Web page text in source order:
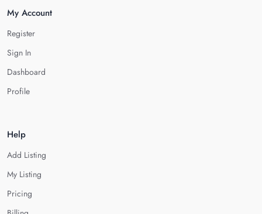
My Account
Register
Sign In
Dashboard
Profile
Help
Add Listing
My Listing
Pricing